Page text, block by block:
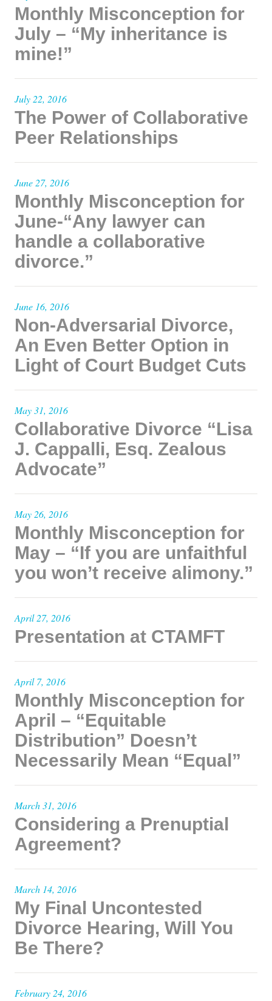
Monthly Misconception for
July – “My inheritance is
mine!”
July 22, 2016
The Power of Collaborative
Peer Relationships
June 27, 2016
Monthly Misconception for
June-“Any lawyer can
handle a collaborative
divorce.”
June 16, 2016
Non-Adversarial Divorce,
An Even Better Option in
Light of Court Budget Cuts
May 31, 2016
Collaborative Divorce “Lisa
J. Cappalli, Esq. Zealous
Advocate”
May 26, 2016
Monthly Misconception for
May – “If you are unfaithful
you won’t receive alimony.”
April 27, 2016
Presentation at CTAMFT
April 7, 2016
Monthly Misconception for
April – “Equitable
Distribution” Doesn’t
Necessarily Mean “Equal”
March 31, 2016
Considering a Prenuptial
Agreement?
March 14, 2016
My Final Uncontested
Divorce Hearing, Will You
Be There?
February 24, 2016